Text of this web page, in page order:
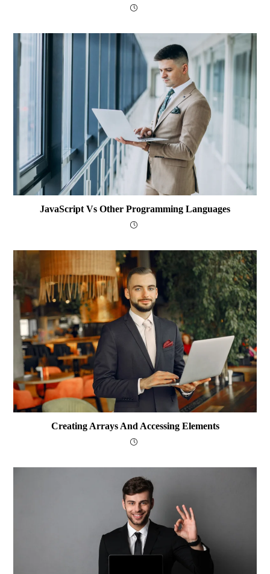
JavaScript Vs Other Programming Languages
Creating Arrays And Accessing Elements